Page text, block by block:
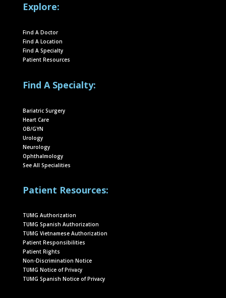
Explore:
Find A Doctor
Find A Location
Find A Specialty
Patient Resources
Find A Specialty:
Bariatric Surgery
Heart Care
OB/GYN
Urology
Neurology
Ophthalmology
See All Specialities
Patient Resources:
TUMG Authorization
TUMG Spanish Authorization
TUMG Vietnamese Authorization
Patient Responsibilities
Patient Rights
Non-Discrimination Notice
TUMG Notice of Privacy
TUMG Spanish Notice of Privacy